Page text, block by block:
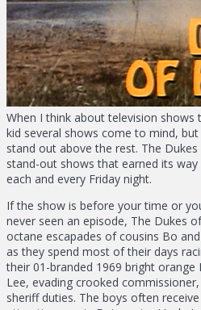
When I think about television shows
kid several shows come to mind,
stand out above the rest. The
stand-out shows that earned its
each and every Friday night.
If the show is before your time or
never seen an episode, The Dukes
octane escapades of cousins Bo
as they spend most of their days
their 01-branded 1969 bright orange
Lee, evading crooked
sheriff duties. The boys often